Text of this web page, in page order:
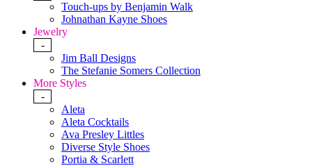
Touch-ups by Benjamin Walk
Johnathan Kayne Shoes
Jewelry
-
Jim Ball Designs
The Stefanie Somers Collection
More Styles
-
Aleta
Aleta Cocktails
Ava Presley Littles
Diverse Style Shoes
Portia & Scarlett